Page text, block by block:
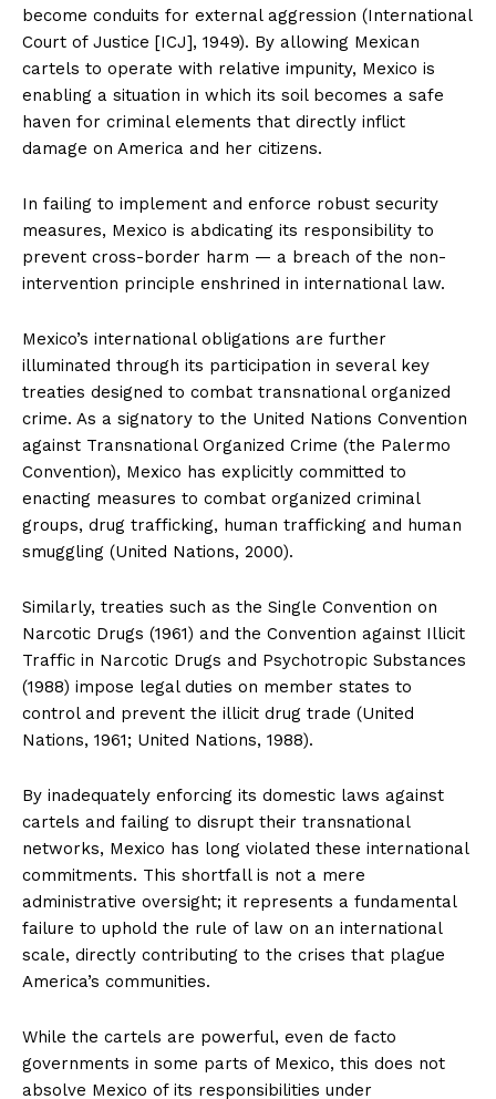
become conduits for external aggression (International
Court of Justice [ICJ], 1949). By allowing Mexican
cartels to operate with relative impunity, Mexico is
enabling a situation in which its soil becomes a safe
haven for criminal elements that directly inflict
damage on America and her citizens.
In failing to implement and enforce robust security
measures, Mexico is abdicating its responsibility to
prevent cross-border harm — a breach of the non-
intervention principle enshrined in international law.
Mexico’s international obligations are further
illuminated through its participation in several key
treaties designed to combat transnational organized
crime. As a signatory to the United Nations Convention
against Transnational Organized Crime (the Palermo
Convention), Mexico has explicitly committed to
enacting measures to combat organized criminal
groups, drug trafficking, human trafficking and human
smuggling (United Nations, 2000).
Similarly, treaties such as the Single Convention on
Narcotic Drugs (1961) and the Convention against Illicit
Traffic in Narcotic Drugs and Psychotropic Substances
(1988) impose legal duties on member states to
control and prevent the illicit drug trade (United
Nations, 1961; United Nations, 1988).
By inadequately enforcing its domestic laws against
cartels and failing to disrupt their transnational
networks, Mexico has long violated these international
commitments. This shortfall is not a mere
administrative oversight; it represents a fundamental
failure to uphold the rule of law on an international
scale, directly contributing to the crises that plague
America’s communities.
While the cartels are powerful, even de facto
governments in some parts of Mexico, this does not
absolve Mexico of its responsibilities under